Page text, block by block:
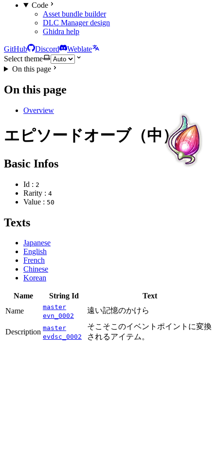
Code
Asset bundle builder
DLC Manager design
Ghidra help
GitHub Discord
Weblate
Select theme
On this page
On this page
Overview
エピソードオーブ（中）
Basic Infos
Id : 2
Rarity : 4
Value : 50
Texts
Japanese
English
French
Chinese
Korean
Name String Id
Text
Name
master
evn_0002
遠い記憶のかけら
Description master
evdsc_0002
そこそこのイベントポイントに変換
されるアイテム。